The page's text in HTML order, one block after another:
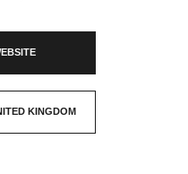
KINGDOM